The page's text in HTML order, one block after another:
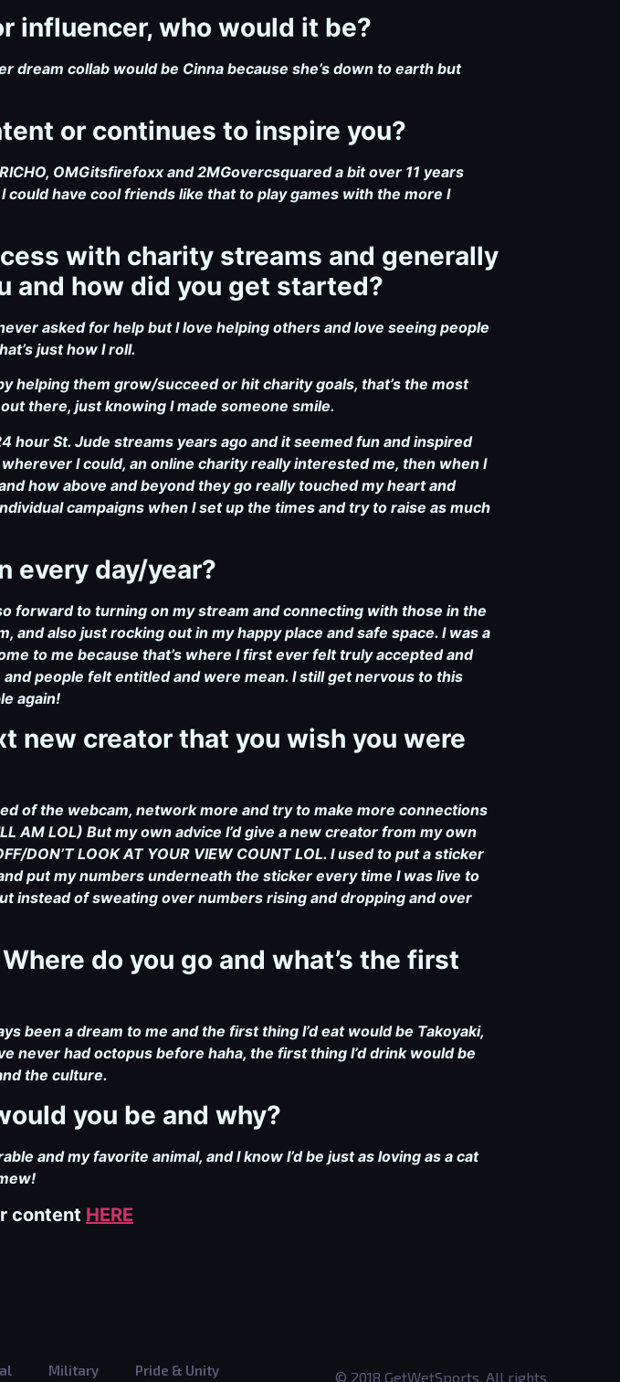
influencer, who would it be?
dream collab would be Cinna because she’s down to earth but
or continues to inspire you?
OMGitsfirefoxx and 2MGovercsquared a bit over 11 years
could have cool friends like that to play games with the more I
with charity streams and generally
and how did you get started?
asked for help but I love helping others and love seeing people
just how I roll.
helping them grow/succeed or hit charity goals, that’s the most
there, just knowing I made someone smile.
hour St. Jude streams years ago and it seemed fun and inspired
I could, an online charity really interested me, then when I
how above and beyond they go really touched my heart and
campaigns when I set up the times and try to raise as much
every day/year?
forward to turning on my stream and connecting with those in the
also just rocking out in my happy place and safe space. I was a
to me because that’s where I first ever felt truly accepted and
people felt entitled and were mean. I still get nervous to this
again!
new creator that you wish you were
of the webcam, network more and try to make more connections
AM LOL) But my own advice I’d give a new creator from my own
DON’T LOOK AT YOUR VIEW COUNT LOL. I used to put a sticker
put my numbers underneath the sticker every time I was live to
instead of sweating over numbers rising and dropping and over
do you go and what’s the first
been a dream to me and the first thing I’d eat would be Takoyaki,
never had octopus before haha, the first thing I’d drink would be
the culture.
you be and why?
and my favorite animal, and I know I’d be just as loving as a cat
content HERE
Military Pride & Unity © 2018 GetWetSports. All rights